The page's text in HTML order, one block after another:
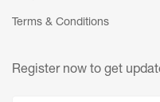
Terms & Conditions
Register now to get